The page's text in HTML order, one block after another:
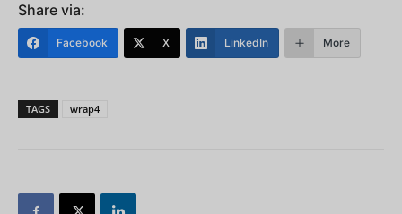
Share via:
Facebook X LinkedIn More
TAGS wrap4